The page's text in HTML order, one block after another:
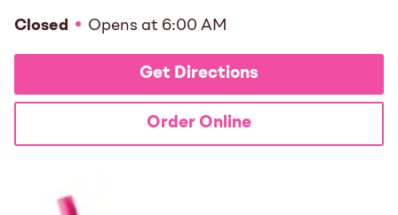
Closed Opens at 6:00 AM
Get Directions
Order Online